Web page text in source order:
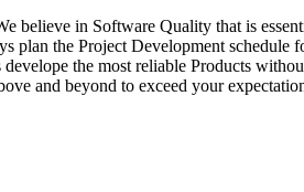
in Software Quality that is
plan the Project Development schedule
the most reliable Products
and beyond to exceed your